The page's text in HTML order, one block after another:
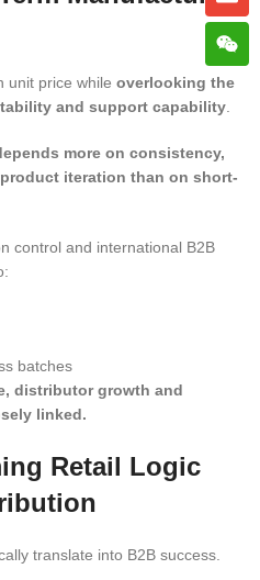
unit price while overlooking the
and support capability
more on consistency,
iteration than on short-
control and international B2B
batches
distributor growth and
linked.
Retail Logic
translate into B2B success.